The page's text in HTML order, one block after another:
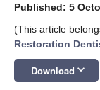
Published: 5
(This article
Restoration
Download keyboard_arrow_down